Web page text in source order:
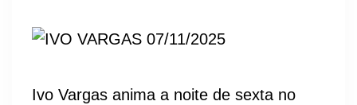
Ivo Vargas anima a noite de sexta no